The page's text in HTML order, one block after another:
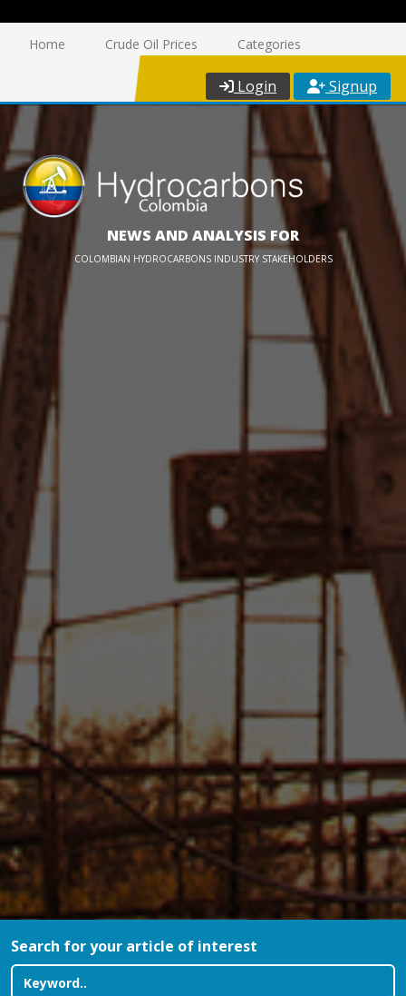
Home Crude Oil Prices Categories
Login Signup
NEWS AND ANALYSIS FOR
COLOMBIAN HYDROCARBONS INDUSTRY STAKEHOLDERS
Search for your article of interest